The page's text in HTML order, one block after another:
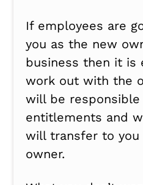
If employees are
you as the new
business then it is
work out with the
will be responsible
entitlements and
will transfer to you
owner.